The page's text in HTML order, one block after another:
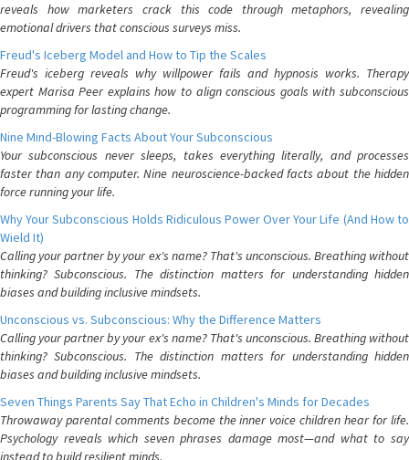
reveals how marketers crack this code through metaphors, revealing
emotional drivers that conscious surveys miss.
Freud's Iceberg Model and How to Tip the Scales
Freud's iceberg reveals why willpower fails and hypnosis works. Therapy
expert Marisa Peer explains how to align conscious goals with subconscious
programming for lasting change.
Nine Mind-Blowing Facts About Your Subconscious
Your subconscious never sleeps, takes everything literally, and processes
faster than any computer. Nine neuroscience-backed facts about the hidden
force running your life.
Why Your Subconscious Holds Ridiculous Power Over Your Life (And How to
Wield It)
Calling your partner by your ex's name? That's unconscious. Breathing without
thinking? Subconscious. The distinction matters for understanding hidden
biases and building inclusive mindsets.
Unconscious vs. Subconscious: Why the Difference Matters
Calling your partner by your ex's name? That's unconscious. Breathing without
thinking? Subconscious. The distinction matters for understanding hidden
biases and building inclusive mindsets.
Seven Things Parents Say That Echo in Children's Minds for Decades
Throwaway parental comments become the inner voice children hear for life.
Psychology reveals which seven phrases damage most—and what to say
instead to build resilient minds.